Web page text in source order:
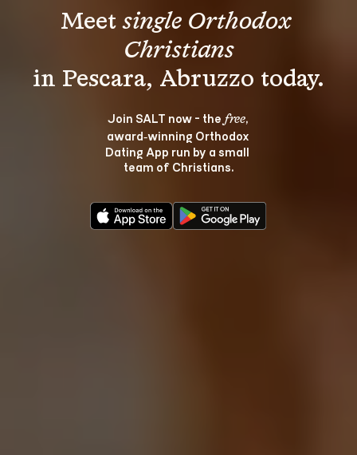
Meet single Orthodox
Christians
Join SALT now - the free,
award‑winning Orthodox
Dating App run by a small
team of Christians.